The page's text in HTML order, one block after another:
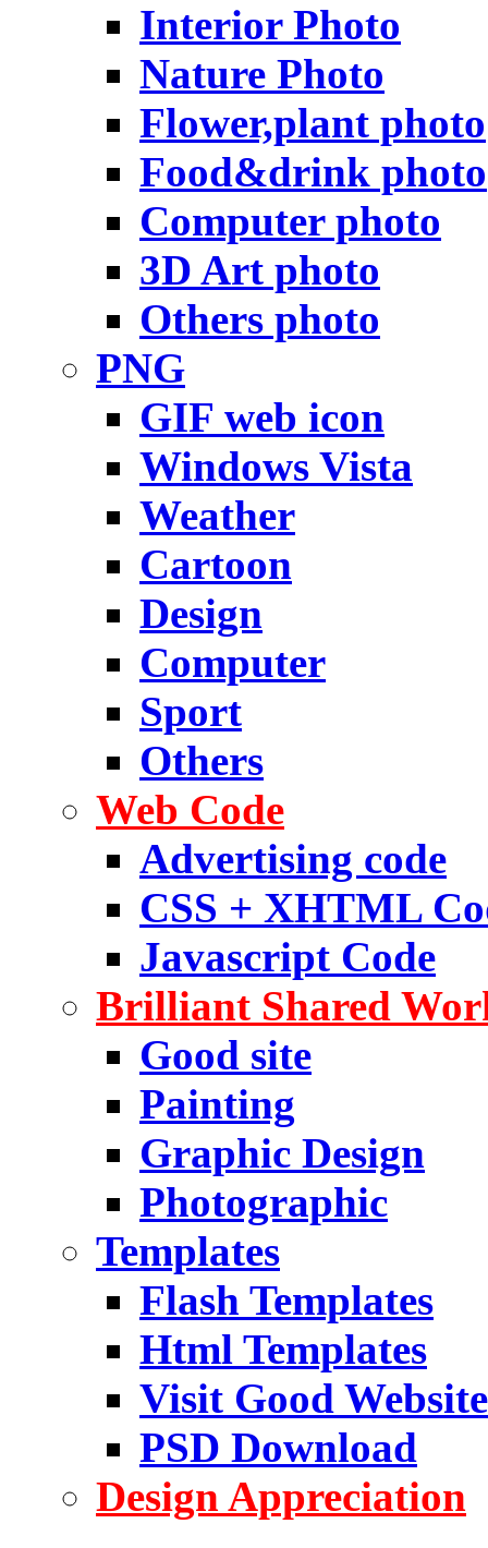
Interior Photo
Nature Photo
Flower,plant photo
Food&drink photo
Computer photo
3D Art photo
Others photo
PNG
GIF web icon
Windows Vista
Weather
Cartoon
Design
Computer
Sport
Others
Web Code
Advertising code
CSS + XHTML
Javascript Code
Brilliant Shared
Good site
Painting
Graphic Design
Photographic
Templates
Flash Templates
Html Templates
Visit Good Website
PSD Download
Design Appreciation